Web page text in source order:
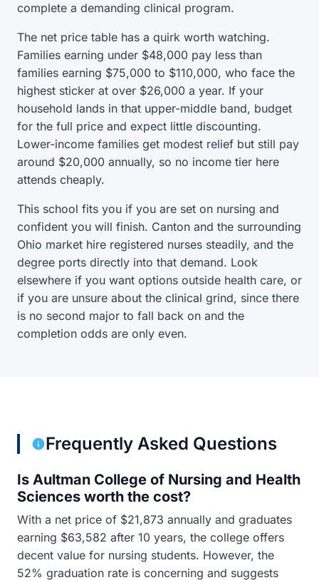
complete a demanding clinical program.
The net price table has a quirk worth watching.
Families earning under $48,000 pay less than
families earning $75,000 to $110,000, who face the
highest sticker at over $26,000 a year. If your
household lands in that upper-middle band, budget
for the full price and expect little discounting.
Lower-income families get modest relief but still pay
around $20,000 annually, so no income tier here
attends cheaply.
This school fits you if you are set on nursing and
confident you will finish. Canton and the surrounding
Ohio market hire registered nurses steadily, and the
degree ports directly into that demand. Look
elsewhere if you want options outside health care, or
if you are unsure about the clinical grind, since there
is no second major to fall back on and the
completion odds are only even.
Frequently Asked Questions
Is Aultman College of Nursing and Health
Sciences worth the cost?
With a net price of $21,873 annually and graduates
earning $63,582 after 10 years, the college offers
decent value for nursing students. However, the
52% graduation rate is concerning and suggests